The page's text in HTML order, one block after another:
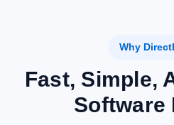
Why
Fast, Simple,
Software